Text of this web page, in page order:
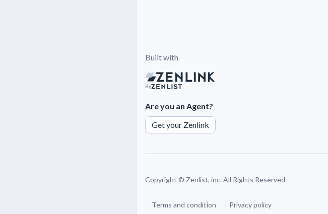
Built with
By
Are you an Agent?
Get your Zenlink
Copyright © Zenlist, inc. All Rights Reserved
Terms and condition Privacy policy